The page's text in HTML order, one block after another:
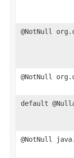
@NotNull
@NotNull
default
@NotNull